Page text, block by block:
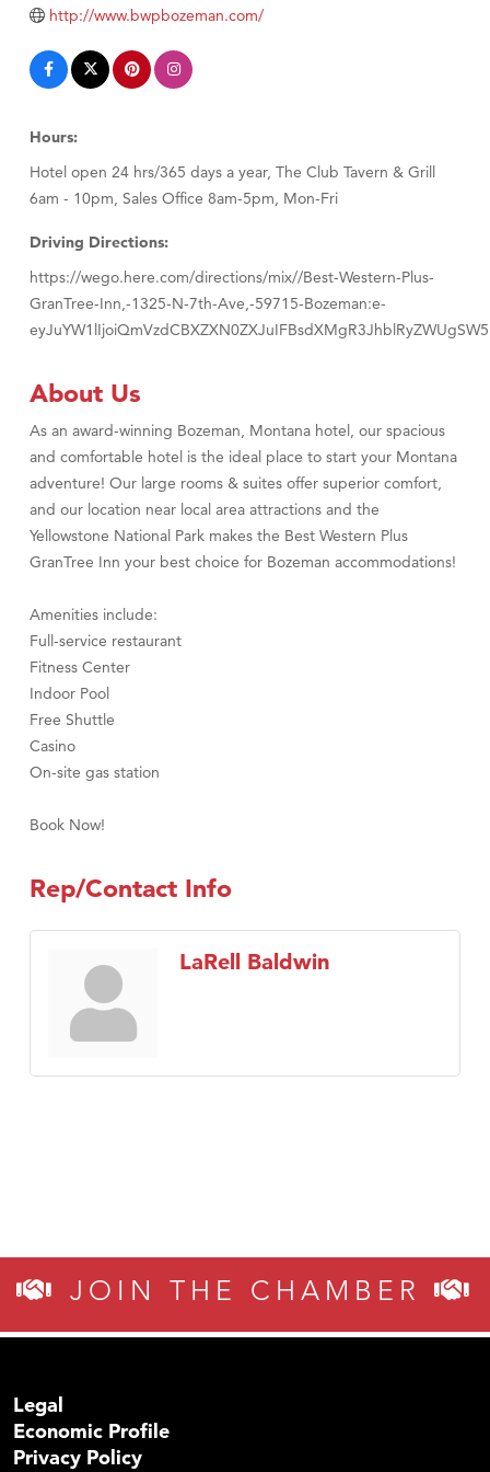
http://www.bwpbozeman.com/
Hours:
Hotel open 24 hrs/365 days a year, The Club Tavern & Grill
6am - 10pm, Sales Office 8am-5pm, Mon-Fri
Driving Directions:
https://wego.here.com/directions/mix//Best-Western-Plus-
GranTree-Inn,-1325-N-7th-Ave,-59715-Bozeman:e-
About Us
As an award-winning Bozeman, Montana hotel, our spacious
and comfortable hotel is the ideal place to start your Montana
adventure! Our large rooms & suites offer superior comfort,
and our location near local area attractions and the
Yellowstone National Park makes the Best Western Plus
GranTree Inn your best choice for Bozeman accommodations!
Amenities include:
Full-service restaurant
Fitness Center
Indoor Pool
Free Shuttle
Casino
On-site gas station
Book Now!
Rep/Contact Info
LaRell Baldwin
JOIN THE CHAMBER
Legal
Economic Profile
Privacy Policy